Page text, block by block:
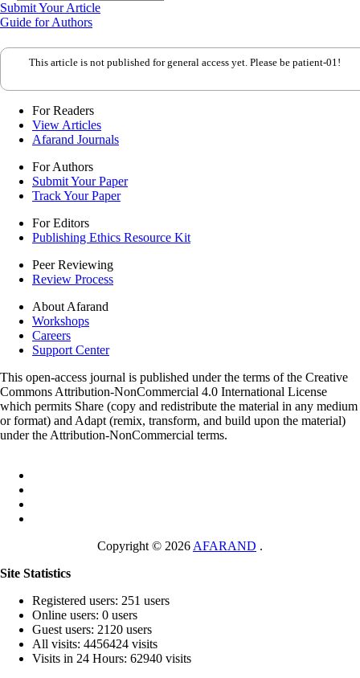
Submit Your Article
Guide for Authors
This article is not published for general access yet. Please be patient-01!
For Readers
View Articles
Afarand Journals
For Authors
Submit Your Paper
Track Your Paper
For Editors
Publishing Ethics Resource Kit
Peer Reviewing
Review Process
About Afarand
Workshops
Careers
Support Center
This open-access journal is published under the terms of the Creative
Commons Attribution-NonCommercial 4.0 International License
which permits Share (copy and redistribute the material in any medium
or format) and Adapt (remix, transform, and build upon the material)
under the Attribution-NonCommercial terms.
Copyright © 2026 AFARAND .
Site Statistics
Registered users: 251 users
Online users: 0 users
Guest users: 2120 users
All visits: 4456424 visits
Visits in 24 Hours: 62940 visits